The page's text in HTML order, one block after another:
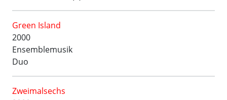
Green Island
2000
Ensemblemusik
Duo
Zweimalsechs